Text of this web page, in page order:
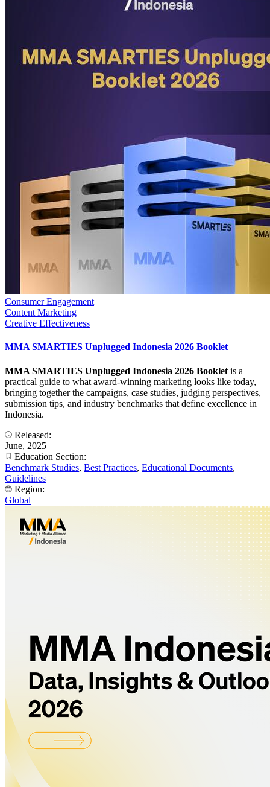
Consumer Engagement
Content Marketing
Creative Effectiveness
MMA SMARTIES Unplugged Indonesia 2026 Booklet
MMA SMARTIES Unplugged Indonesia 2026 Booklet is a
practical guide to what award-winning marketing looks like today,
bringing together the campaigns, case studies, judging perspectives,
submission tips, and industry benchmarks that define excellence in
Indonesia.
Released:
June, 2025
Education Section:
Benchmark Studies, Best Practices, Educational Documents,
Guidelines
Region:
Global